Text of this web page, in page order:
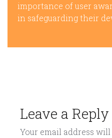
importance of user
in safeguarding their
Leave a Reply
Your email address